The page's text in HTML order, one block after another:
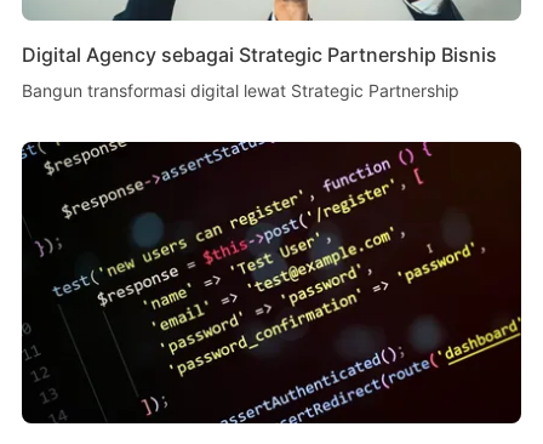
Digital Agency sebagai Strategic Partnership Bisnis
Bangun transformasi digital lewat Strategic Partnership